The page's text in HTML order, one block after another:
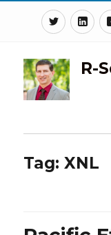
Twitter
R-
Tag:XNL